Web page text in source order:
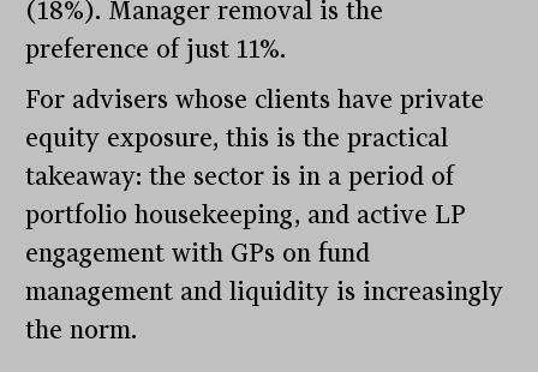
(18%). Manager removal is the
preference of just 11%.
For advisers whose clients have private
equity exposure, this is the practical
takeaway: the sector is in a period of
portfolio housekeeping, and active LP
engagement with GPs on fund
management and liquidity is increasingly
the norm.